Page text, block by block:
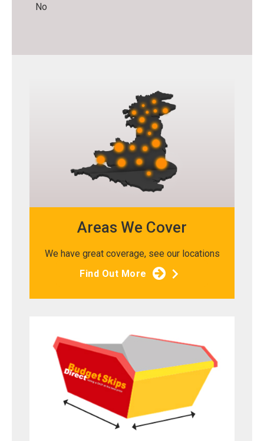
No
Areas We Cover
We have great coverage, see our locations
Find Out More